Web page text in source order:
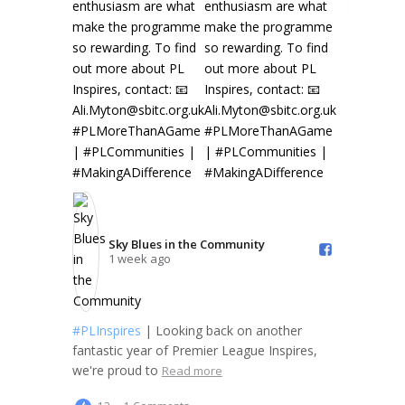
Sky Blues in the Community️
1 week ago
#PLInspires | Looking back on another
fantastic year of Premier League Inspires,
we're proud to Read more